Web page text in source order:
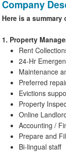
Company
Here is a
1. Property
Rent
24-Hr
Maintenance
Preferred
Evictions
Property
Online
Accounting /
Prepare and
Bi-lingual staff